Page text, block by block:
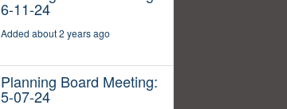
6-11-24
Added about 2 years ago
Planning Board Meeting:
5-07-24